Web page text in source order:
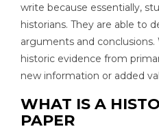
write because essentially,
historians. They are able to
arguments and
historic evidence from
new information or added
WHAT IS A
PAPER